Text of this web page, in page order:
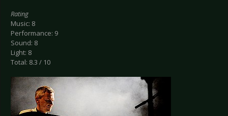
Rating
Music: 8
Performance: 9
Sound: 8
Light: 8
Total: 8.3 / 10